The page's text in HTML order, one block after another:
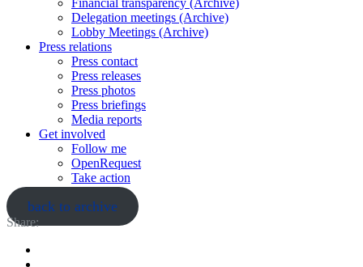
Financial transparency (Archive)
Delegation meetings (Archive)
Lobby Meetings (Archive)
Press relations
Press contact
Press releases
Press photos
Press briefings
Media reports
Get involved
Follow me
OpenRequest
Take action
back to archive
Share: